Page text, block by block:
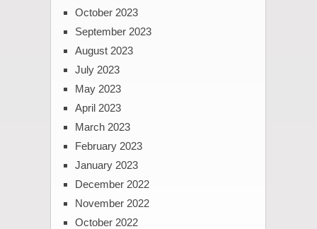
October 2023
September 2023
August 2023
July 2023
May 2023
April 2023
March 2023
February 2023
January 2023
December 2022
November 2022
October 2022